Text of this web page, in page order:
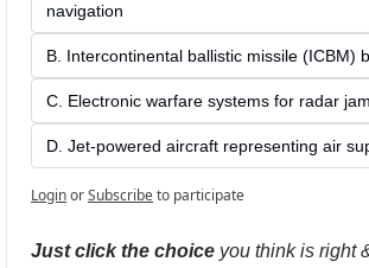
navigation
B. Intercontinental ballistic missile (ICBM)
C. Electronic warfare systems for radar
D. Jet-powered aircraft representing air
LoginorSubscribeto participate
Just click the choice you think is right